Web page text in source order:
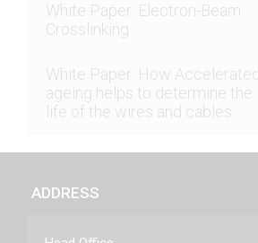
White Paper: Electron-Beam
Crosslinking
White Paper: How Accelerated
ageing helps to determine the
life of the wires and cables
ADDRESS